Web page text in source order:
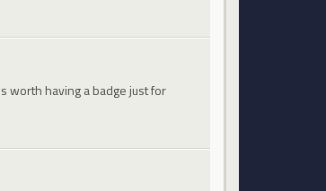
worth having a badge just for